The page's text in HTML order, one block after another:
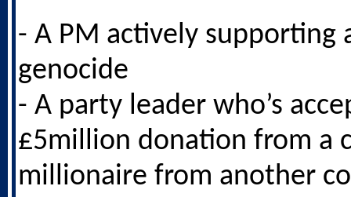
- A PM actively supporting
genocide
- A party leader who’s
£5million donation from a
millionaire from another